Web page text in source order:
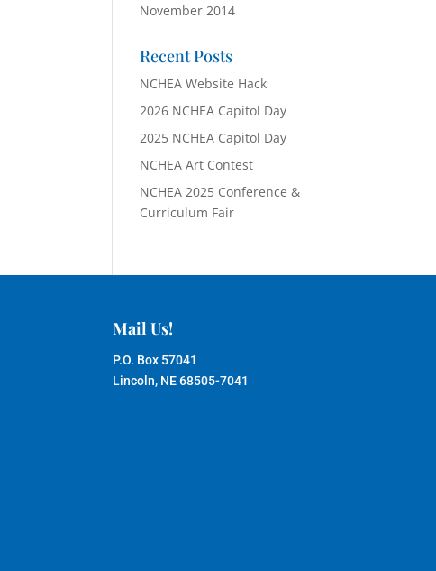
November 2014
Recent Posts
NCHEA Website Hack
2026 NCHEA Capitol Day
2025 NCHEA Capitol Day
NCHEA Art Contest
NCHEA 2025 Conference &
Curriculum Fair
Mail Us!
P.O. Box 57041
Lincoln, NE 68505-7041